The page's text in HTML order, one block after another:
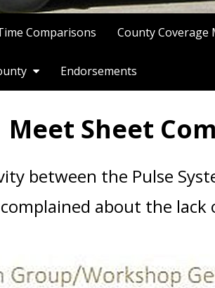
Comparisons County Coverage
Endorsements
Meet Sheet
between the Pulse
about the